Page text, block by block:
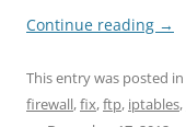
Continue reading →
This entry was posted in
firewall,fix,ftp, iptables,